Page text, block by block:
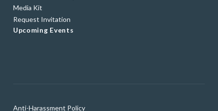
Media Kit
Request Invitation
Upcoming Events
Anti-Harassment Policy